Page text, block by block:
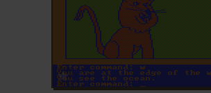
ADD TO FAVORITES